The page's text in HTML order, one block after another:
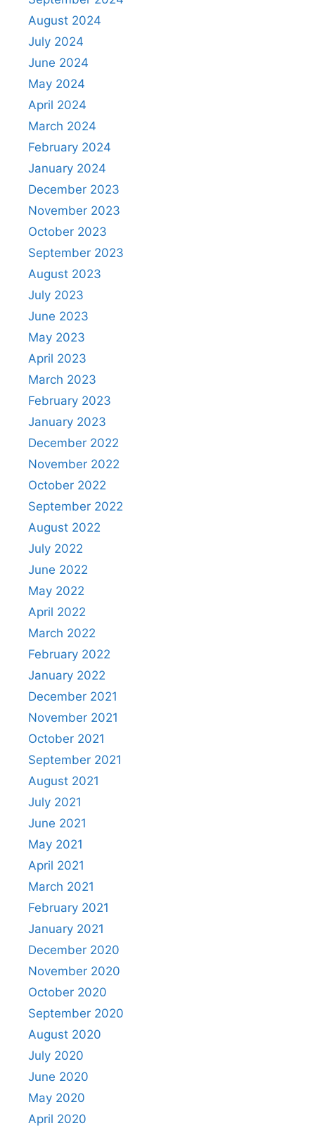
August 2024
July 2024
June 2024
May 2024
April 2024
March 2024
February 2024
January 2024
December 2023
November 2023
October 2023
September 2023
August 2023
July 2023
June 2023
May 2023
April 2023
March 2023
February 2023
January 2023
December 2022
November 2022
October 2022
September 2022
August 2022
July 2022
June 2022
May 2022
April 2022
March 2022
February 2022
January 2022
December 2021
November 2021
October 2021
September 2021
August 2021
July 2021
June 2021
May 2021
April 2021
March 2021
February 2021
January 2021
December 2020
November 2020
October 2020
September 2020
August 2020
July 2020
June 2020
May 2020
April 2020